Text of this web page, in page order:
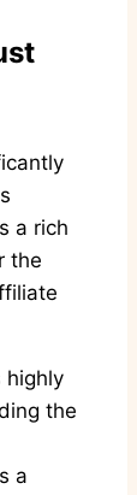
a rich
the
highly
the
a